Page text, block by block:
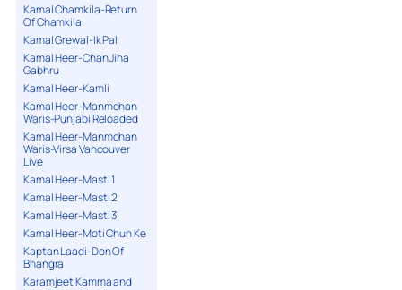
Kamal Chamkila-Return
Of Chamkila
Kamal Grewal-Ik Pal
Kamal Heer-Chan Jiha
Gabhru
Kamal Heer-Kamli
Kamal Heer-Manmohan
Waris-Punjabi Reloaded
Kamal Heer-Manmohan
Waris-Virsa Vancouver
Live
Kamal Heer-Masti 1
Kamal Heer-Masti 2
Kamal Heer-Masti 3
Kamal Heer-Moti Chun Ke
Kaptan Laadi-Don Of
Bhangra
Karamjeet Kamma and